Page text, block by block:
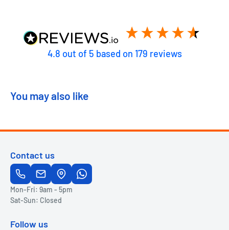
4.8 out of 5 based on 179 reviews
You may also like
Contact us
Mon-Fri: 9am - 5pm
Sat-Sun: Closed
Follow us